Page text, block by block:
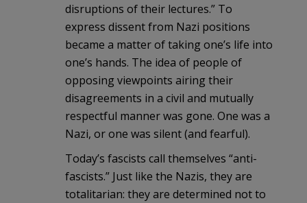
disruptions of their lectures.” To
express dissent from Nazi positions
became a matter of taking one’s life into
one’s hands. The idea of people of
opposing viewpoints airing their
disagreements in a civil and mutually
respectful manner was gone. One was a
Nazi, or one was silent (and fearful).
Today’s fascists call themselves “anti-
fascists.” Just like the Nazis, they are
totalitarian: they are determined not to